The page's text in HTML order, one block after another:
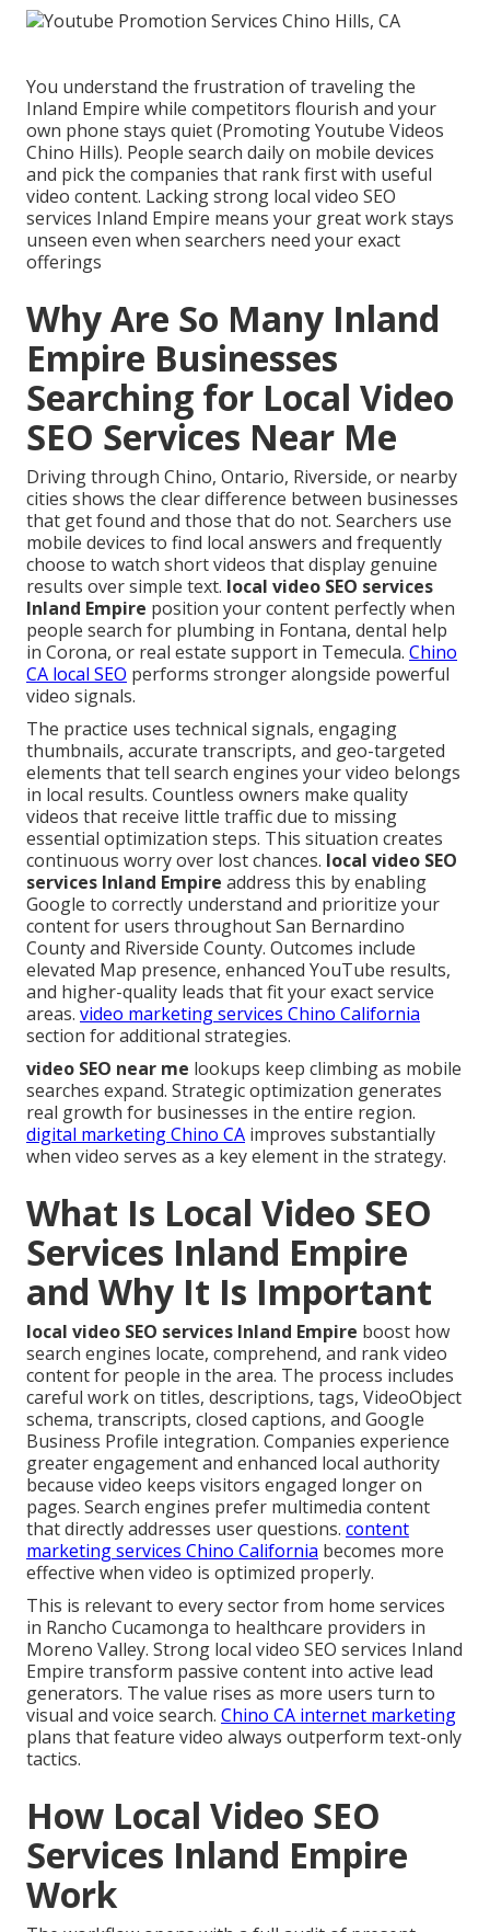
You understand the frustration of traveling the
Inland Empire while competitors flourish and your
own phone stays quiet (Promoting Youtube Videos
Chino Hills). People search daily on mobile devices
and pick the companies that rank first with useful
video content. Lacking strong local video SEO
services Inland Empire means your great work stays
unseen even when searchers need your exact
offerings
Why Are So Many Inland
Empire Businesses
Searching for Local Video
SEO Services Near Me
Driving through Chino, Ontario, Riverside, or nearby
cities shows the clear difference between businesses
that get found and those that do not. Searchers use
mobile devices to find local answers and frequently
choose to watch short videos that display genuine
results over simple text. local video SEO services
Inland Empire position your content perfectly when
people search for plumbing in Fontana, dental help
in Corona, or real estate support in Temecula. Chino
CA local SEO performs stronger alongside powerful
video signals.
The practice uses technical signals, engaging
thumbnails, accurate transcripts, and geo-targeted
elements that tell search engines your video belongs
in local results. Countless owners make quality
videos that receive little traffic due to missing
essential optimization steps. This situation creates
continuous worry over lost chances. local video SEO
services Inland Empire address this by enabling
Google to correctly understand and prioritize your
content for users throughout San Bernardino
County and Riverside County. Outcomes include
elevated Map presence, enhanced YouTube results,
and higher-quality leads that fit your exact service
areas. video marketing services Chino California
section for additional strategies.
video SEO near me lookups keep climbing as mobile
searches expand. Strategic optimization generates
real growth for businesses in the entire region.
digital marketing Chino CA improves substantially
when video serves as a key element in the strategy.
What Is Local Video SEO
Services Inland Empire
and Why It Is Important
local video SEO services Inland Empire boost how
search engines locate, comprehend, and rank video
content for people in the area. The process includes
careful work on titles, descriptions, tags, VideoObject
schema, transcripts, closed captions, and Google
Business Profile integration. Companies experience
greater engagement and enhanced local authority
because video keeps visitors engaged longer on
pages. Search engines prefer multimedia content
that directly addresses user questions. content
marketing services Chino California becomes more
effective when video is optimized properly.
This is relevant to every sector from home services
in Rancho Cucamonga to healthcare providers in
Moreno Valley. Strong local video SEO services Inland
Empire transform passive content into active lead
generators. The value rises as more users turn to
visual and voice search. Chino CA internet marketing
plans that feature video always outperform text-only
tactics.
How Local Video SEO
Services Inland Empire
Work